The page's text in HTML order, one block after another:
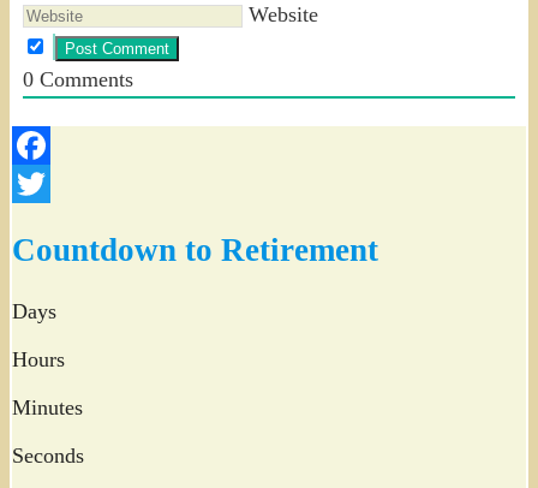
Website
0Comments
Facebook
Countdown to Retirement
Days
Hours
Minutes
Seconds